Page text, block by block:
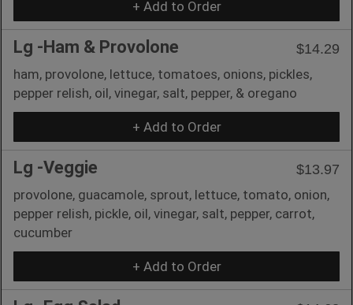
+ Add to Order
Lg -Ham & Provolone
$14.29
ham, provolone, lettuce, tomatoes, onions, pickles,
pepper relish, oil, vinegar, salt, pepper, & oregano
+ Add to Order
Lg -Veggie
$13.97
provolone, guacamole, sprout, lettuce, tomato, onion,
pepper relish, pickle, oil, vinegar, salt, pepper, carrot,
cucumber
+ Add to Order